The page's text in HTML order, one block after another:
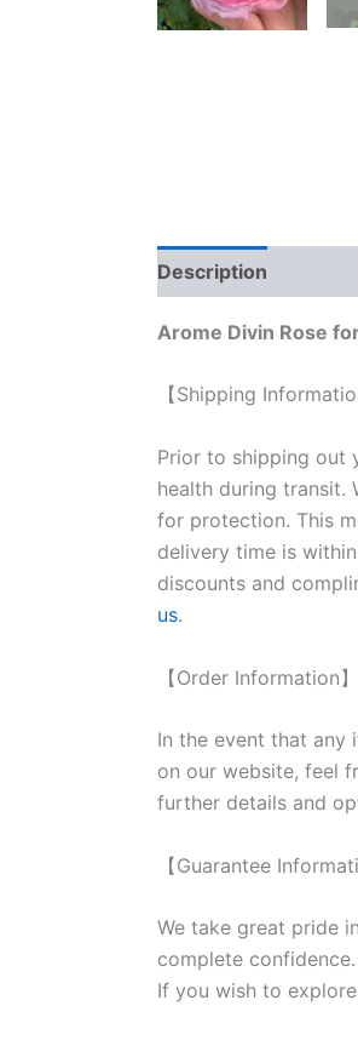
Description
Arome Divin Rose for
【Shipping
Prior to shipping out
health during transit.
for protection. This
delivery time is
discounts and
us.
【Order Information】
In the event that any
on our website, feel
further details and
【Guarantee
We take great pride
complete
If you wish to